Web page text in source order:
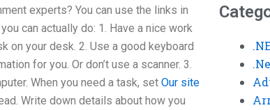
experts? You can use the links in
can actually do: 1. Have a nice work
on your desk. 2. Use a good keyboard
for you. Or don’t use a scanner. 3.
When you need a task, set Our site
Write down details about how you